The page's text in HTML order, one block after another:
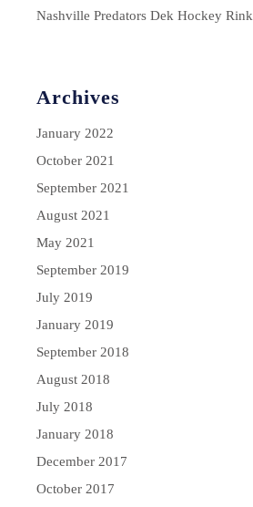
Nashville Predators Dek Hockey Rink
Archives
January 2022
October 2021
September 2021
August 2021
May 2021
September 2019
July 2019
January 2019
September 2018
August 2018
July 2018
January 2018
December 2017
October 2017